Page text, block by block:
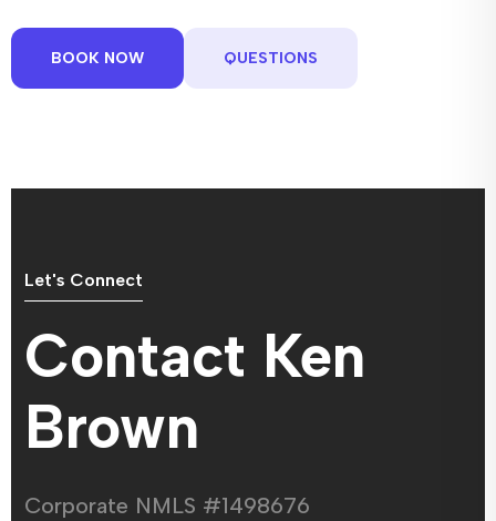
BOOK NOW QUESTIONS
Let's Connect
Contact Ken
Brown
Corporate NMLS #1498676